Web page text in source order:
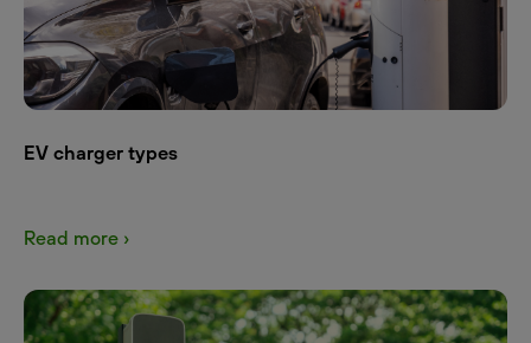
EV charger types
Read more ›